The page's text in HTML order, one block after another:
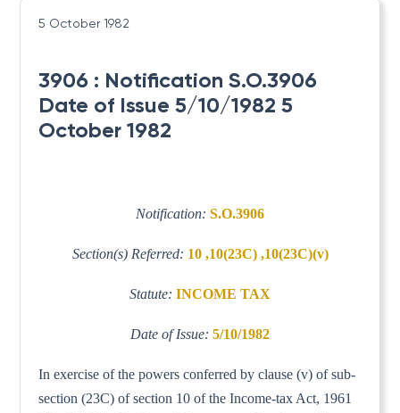
5 October 1982
3906 : Notification S.O.3906
Date of Issue 5/10/1982 5
October 1982
Notification: S.O.3906
Section(s) Referred: 10 ,10(23C) ,10(23C)(v)
Statute: INCOME TAX
Date of Issue: 5/10/1982
In exercise of the powers conferred by clause (v) of sub-
section (23C) of section 10 of the Income-tax Act, 1961